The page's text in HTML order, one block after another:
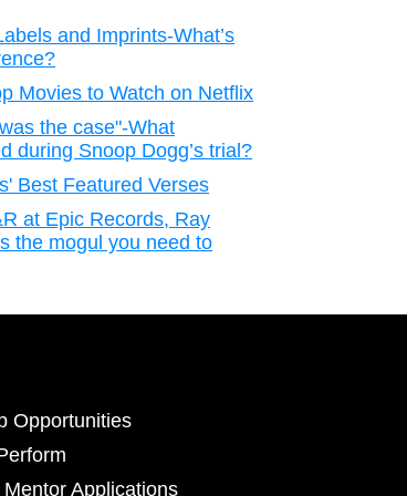
and Imprints-What’s
Movies to Watch on Netflix
the case"-What
during Snoop Dogg’s trial?
Best Featured Verses
at Epic Records, Ray
the mogul you need to
Opportunities
Applications